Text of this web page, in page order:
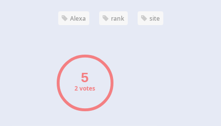
Alexa rank site
2 votes